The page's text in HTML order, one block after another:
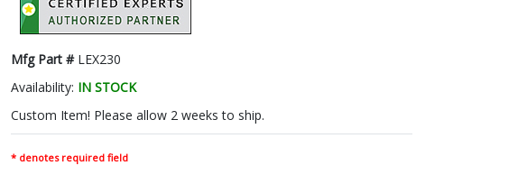
Mfg Part # LEX230
Availability: IN STOCK
Custom Item! Please allow 2 weeks to ship.
* denotes required field